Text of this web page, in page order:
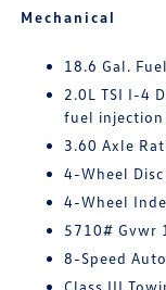
Mechanical
18.6 Gal.
2.0L TSI I-4
fuel
3.60 Axle
4-Wheel
4-Wheel
5710# Gvwr
8-Speed
Class III